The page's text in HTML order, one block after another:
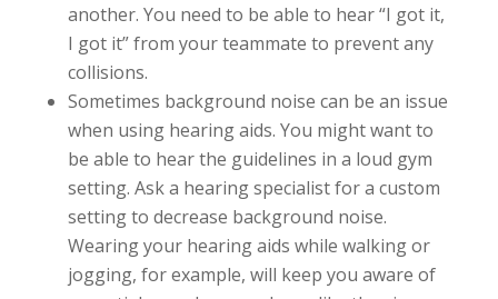
another. You need to be able to hear “I got it,
I got it” from your teammate to prevent any
collisions.
Sometimes background noise can be an issue
when using hearing aids. You might want to
be able to hear the guidelines in a loud gym
setting. Ask a hearing specialist for a custom
setting to decrease background noise.
Wearing your hearing aids while walking or
jogging, for example, will keep you aware of